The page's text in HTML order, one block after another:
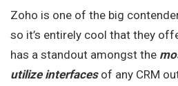
Zoho is one of the big
so it’s entirely cool that they
has a standout amongst the
utilize interfacesof any CRM